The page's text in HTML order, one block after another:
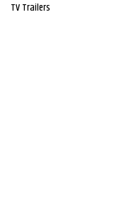
TV Trailers